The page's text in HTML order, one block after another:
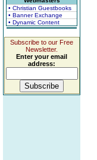
• Christian Guestbooks
• Banner Exchange
• Dynamic Content
Subscribe to our Free
Newsletter.
Enter your email
address: